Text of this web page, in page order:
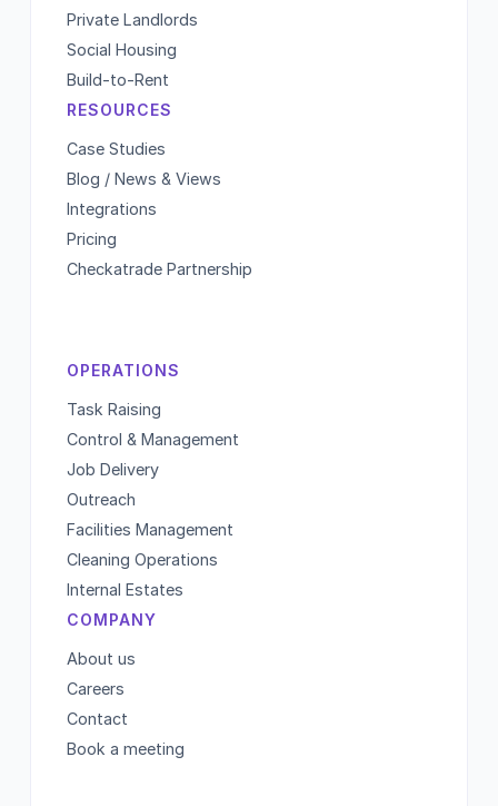
Private Landlords
Social Housing
Build-to-Rent
RESOURCES
Case Studies
Blog / News & Views
Integrations
Pricing
Checkatrade Partnership
OPERATIONS
Task Raising
Control & Management
Job Delivery
Outreach
Facilities Management
Cleaning Operations
Internal Estates
COMPANY
About us
Careers
Contact
Book a meeting